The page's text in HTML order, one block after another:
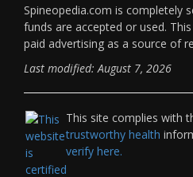
Spineopedia.com is completely
funds are accepted or used.
paid advertising as a source of
Last modified: August 7, 2026
This site complies with
trustworthy health
verify here.